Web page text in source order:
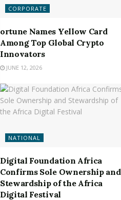
CORPORATE
ortune Names Yellow Card
Among Top Global Crypto
Innovators
JUNE 12, 2026
NATIONAL
Digital Foundation Africa
Confirms Sole Ownership and
Stewardship of the Africa
Digital Festival